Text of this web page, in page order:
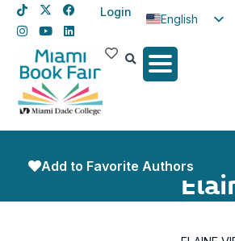
Login
English
Spanish
Add to Favorite Authors